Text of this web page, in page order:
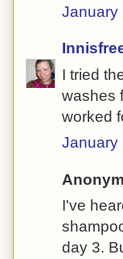
January
I tried
washes
worked
January
I've
day 3.